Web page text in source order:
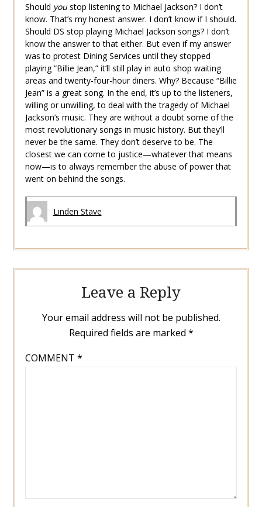
Should youstop listening to Michael Jackson? I don’t
know. That’s my honest answer. I don’t know if I should.
Should DS stop playing Michael Jackson songs? I don’t
know the answer to that either. But even if my answer
was to protest Dining Services until they stopped
playing “Billie Jean,” it’ll still play in auto shop waiting
areas and twenty-four-hour diners. Why? Because “Billie
Jean” is a great song. In the end, it’s up to the listeners,
willing or unwilling, to deal with the tragedy of Michael
Jackson’s music. They are without a doubt some of the
most revolutionary songs in music history. But they’ll
never be the same. They don’t deserve to be. The
closest we can come to justice—whatever that means
now—is to always remember the abuse of power that
went on behind the songs.
Linden Stave
Leave a Reply
Your email address will not be published.
Required fields are marked *
COMMENT *